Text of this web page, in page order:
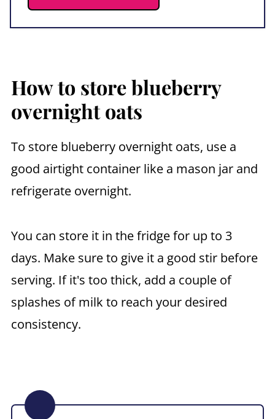
How to store blueberry
overnight oats
To store blueberry overnight oats, use a
good airtight container like a mason jar and
refrigerate overnight.
You can store it in the fridge for up to 3
days. Make sure to give it a good stir before
serving. If it's too thick, add a couple of
splashes of milk to reach your desired
consistency.